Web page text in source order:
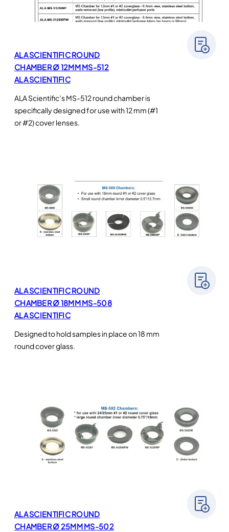
ALA SCIENTIFIC ROUND
CHAMBER Ø 12MM MS-512
ALA SCIENTIFIC
ALA Scientific’s MS-512 round chamber is
specifically designed for use with 12 mm (#1
or #2) cover lenses.
ALA SCIENTIFIC ROUND
CHAMBER Ø 18MM MS-508
ALA SCIENTIFIC
Designed to hold samples in place on 18 mm
round cover glass.
ALA SCIENTIFIC ROUND
CHAMBER Ø 25MM MS-502